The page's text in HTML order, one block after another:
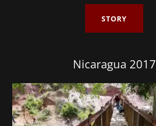
STORY
Nicaragua 2017